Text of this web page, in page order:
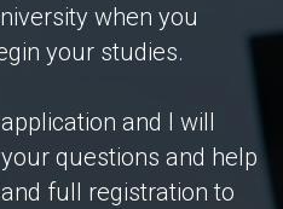
when you
your studies.
and I will
questions and help
full registration to